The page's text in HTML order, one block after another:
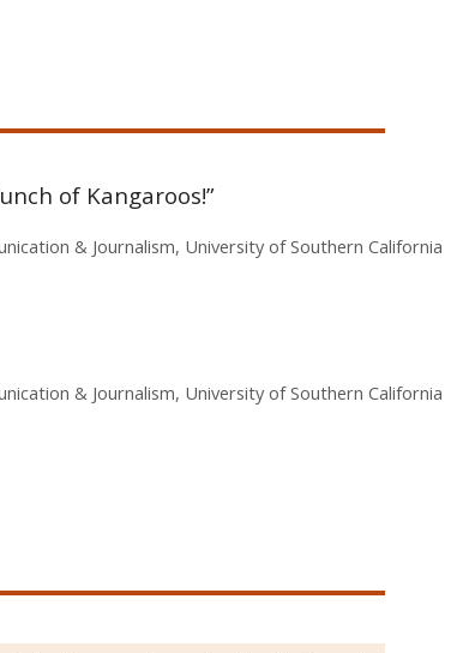
of Kangaroos!”
& Journalism, University of Southern California
& Journalism, University of Southern California